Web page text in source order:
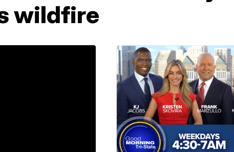
wildfire